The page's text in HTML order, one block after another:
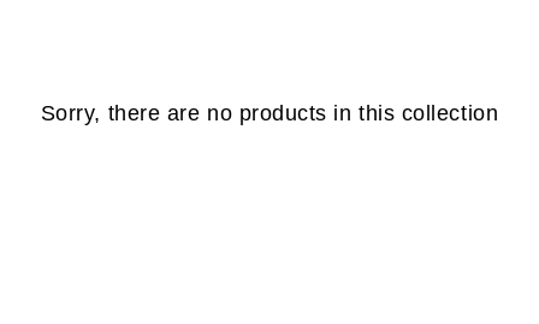
Sorry, there are no products in this collection